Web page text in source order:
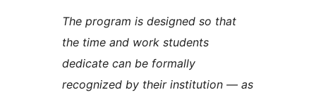
The program is designed so that
the time and work students
dedicate can be formally
recognized by their institution — as